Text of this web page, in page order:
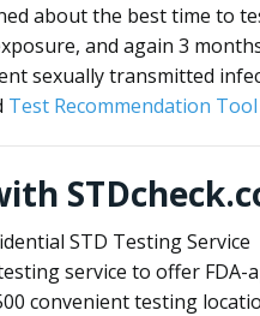
about the best time to
and again 3
sexually transmitted
Test Recommendation Tool
STD Testing Service
service to offer
convenient testing